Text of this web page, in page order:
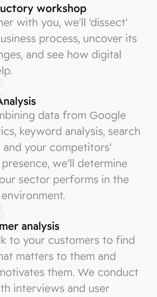
workshop
with you, we’ll ‘dissect’
process, uncover its
and see how digital
data from Google
keyword analysis, search
your competitors’
we’ll determine
sector performs in the
analysis
to your customers to find
matters to them and
them. We conduct
interviews and user